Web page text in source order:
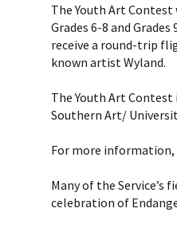
The Youth Art
Grades 6-8 and
receive a round-trip
known artist Wyland.
The Youth Art Contest
Southern Art/
For more
Many of the
celebration of